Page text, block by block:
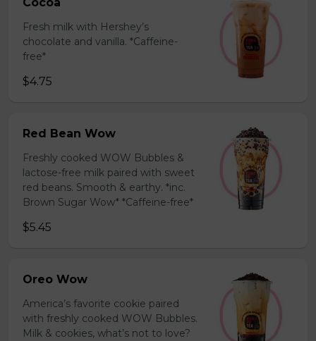
Fresh milk with Hershey’s
chocolate and vanilla. *Caffeine-
free*
$4.75
Red Bean Wow
Freshly cooked WOW Bubbles &
lactose-free milk paired with sweet
red beans. Smooth & earthy. *inc.
Brown Sugar Wow* *Caffeine-free*
$5.45
Oreo Wow
America’s favorite cookie paired
with freshly cooked WOW Bubbles.
Milk & cookies, what’s not to love?